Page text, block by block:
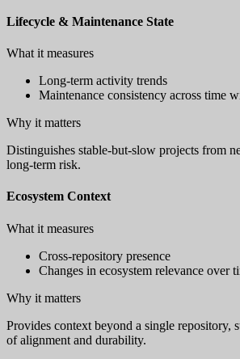
Lifecycle & Maintenance State
What it measures
Long-term activity trends
Maintenance consistency across time
Why it matters
Distinguishes stable-but-slow projects from
long-term risk.
Ecosystem Context
What it measures
Cross-repository presence
Changes in ecosystem relevance over
Why it matters
Provides context beyond a single repository,
of alignment and durability.